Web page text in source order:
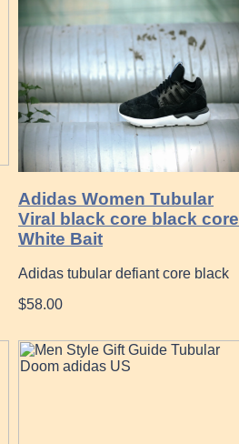
Adidas Women Tubular
Viral black core black core
White Bait
Adidas tubular defiant core black
$58.00